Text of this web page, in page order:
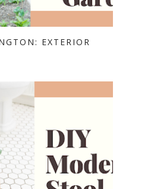
EXTERIOR